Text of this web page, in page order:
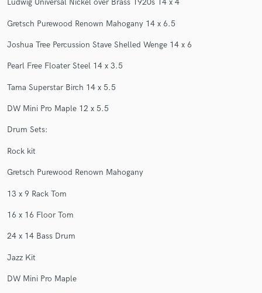
Ludwig Universal Nickel over Brass 1920s 14 x 4
Gretsch Purewood Renown Mahogany 14 x 6.5
Joshua Tree Percussion Stave Shelled Wenge 14 x 6
Pearl Free Floater Steel 14 x 3.5
Tama Superstar Birch 14 x 5.5
DW Mini Pro Maple 12 x 5.5
Drum Sets:
Rock kit
Gretsch Purewood Renown Mahogany
13 x 9 Rack Tom
16 x 16 Floor Tom
24 x 14 Bass Drum
Jazz Kit
DW Mini Pro Maple
Fund and work on your project through our
secure platform. Payment is only released when